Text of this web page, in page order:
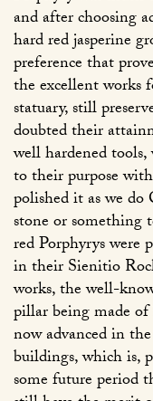
and after choosing
hard red jasperine
preference that
the excellent works
statuary, still
doubted their
well hardened
to their purpose
polished it as we
stone or something
red Porphyrys were
in their Sienitio
works, the well-
pillar being made
now advanced in
buildings, which is,
some future period